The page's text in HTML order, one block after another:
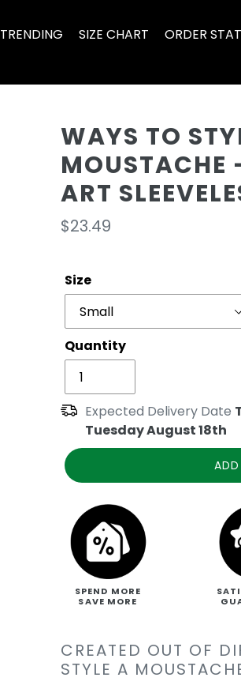
TRENDING SIZE CHART ORDER
WAYS TO
MOUSTACHE
ART
Regular
$23.49
Size
Quantity
Expected Delivery Date
Tuesday August 18th
SPEND MORE
SAVE MORE
CREATED OUT OF
STYLE A